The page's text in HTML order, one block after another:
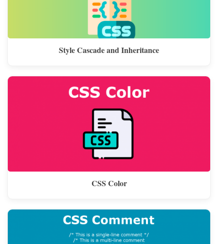
Style Cascade and Inheritance
CSS Color